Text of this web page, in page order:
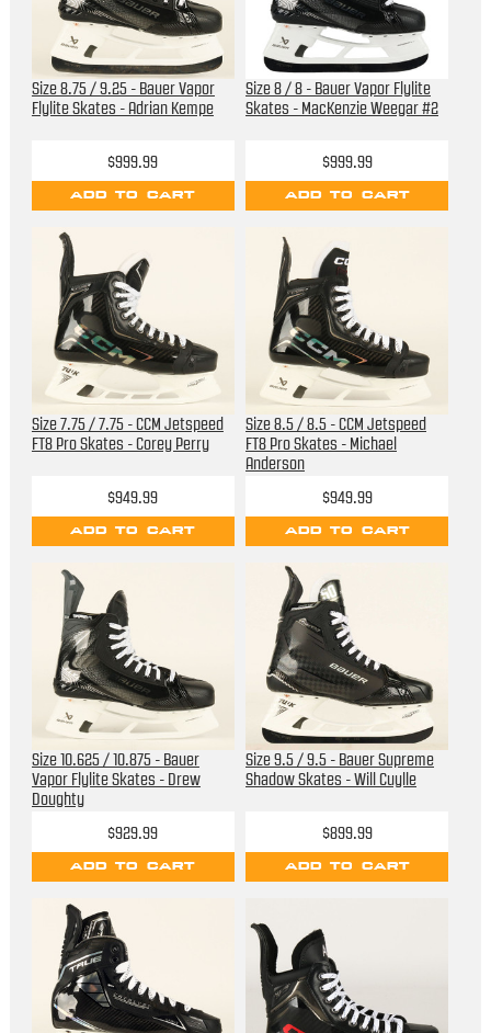
Size 8.75 / 9.25 - Bauer Vapor
Flylite Skates - Adrian Kempe
$999.99
ADD TO CART
Size 8 / 8 - Bauer Vapor Flylite
Skates - MacKenzie Weegar #2
$999.99
ADD TO CART
Size 7.75 / 7.75 - CCM Jetspeed
FT8 Pro Skates - Corey Perry
$949.99
ADD TO CART
Size 8.5 / 8.5 - CCM Jetspeed
FT8 Pro Skates - Michael
Anderson
$949.99
ADD TO CART
Size 10.625 / 10.875 - Bauer
Vapor Flylite Skates - Drew
Doughty
$929.99
ADD TO CART
Size 9.5 / 9.5 - Bauer Supreme
Shadow Skates - Will Cuylle
$899.99
ADD TO CART